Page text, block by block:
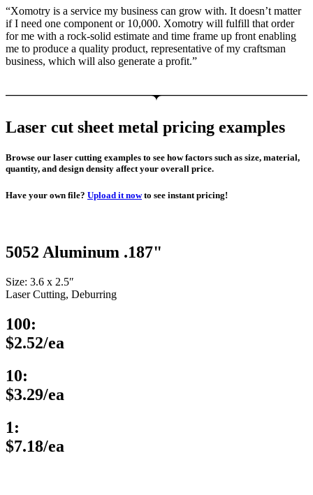
“Xomotry is a service my business can grow with. It doesn’t matter
if I need one component or 10,000. Xomotry will fulfill that order
for me with a rock-solid estimate and time frame up front enabling
me to produce a quality product, representative of my craftsman
business, which will also generate a profit.”
Laser cut sheet metal pricing examples
Browse our laser cutting examples to see how factors such as size, material,
quantity, and design density affect your overall price.
Have your own file? Upload it nowto see instant pricing!
5052 Aluminum .187"
Size: 3.6 x 2.5″
Laser Cutting, Deburring
100:
$2.52/ea
10:
$3.29/ea
1:
$7.18/ea